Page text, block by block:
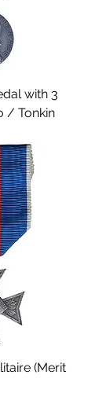
with 3
/ Tonkin
(Merit